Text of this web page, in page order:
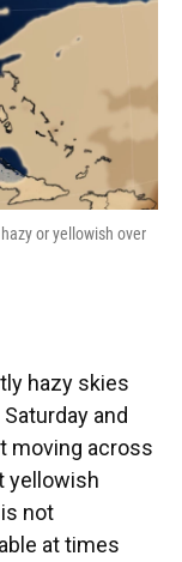
or yellowish over
hazy skies
and
moving across
yellowish
not
at times